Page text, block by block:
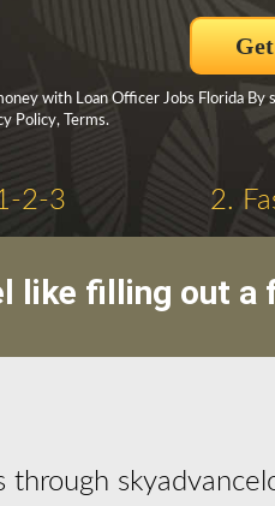
with Loan Officer Jobs Florida
Policy, Terms.
2-3 2.
like filling out
through